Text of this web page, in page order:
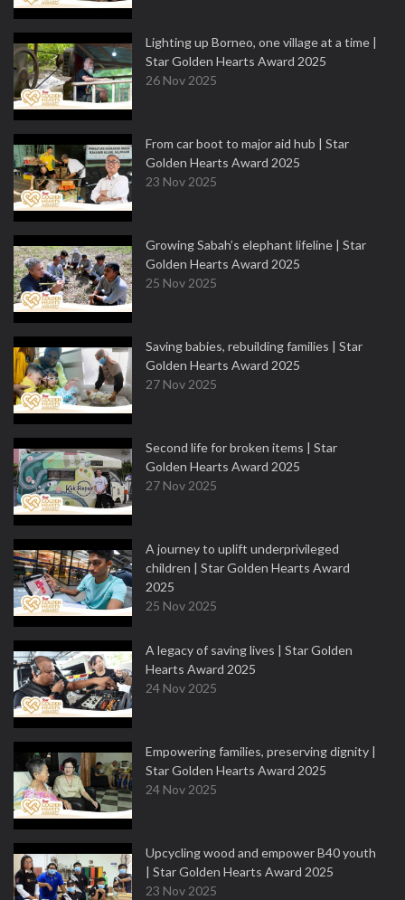
Lighting up Borneo, one village at a time |
Star Golden Hearts Award 2025
26 Nov 2025
From car boot to major aid hub | Star
Golden Hearts Award 2025
23 Nov 2025
Growing Sabah’s elephant lifeline | Star
Golden Hearts Award 2025
25 Nov 2025
Saving babies, rebuilding families | Star
Golden Hearts Award 2025
27 Nov 2025
Second life for broken items | Star
Golden Hearts Award 2025
27 Nov 2025
A journey to uplift underprivileged
children | Star Golden Hearts Award
2025
25 Nov 2025
A legacy of saving lives | Star Golden
Hearts Award 2025
24 Nov 2025
Empowering families, preserving dignity |
Star Golden Hearts Award 2025
24 Nov 2025
Upcycling wood and empower B40 youth
| Star Golden Hearts Award 2025
23 Nov 2025